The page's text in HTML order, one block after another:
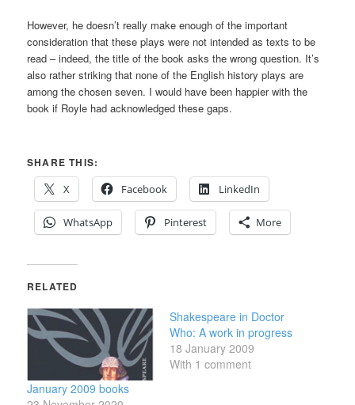
However, he doesn’t really make enough of the important
consideration that these plays were not intended as texts to be
read – indeed, the title of the book asks the wrong question. It’s
also rather striking that none of the English history plays are
among the chosen seven. I would have been happier with the
book if Royle had acknowledged these gaps.
SHARE THIS:
X
Facebook LinkedIn
WhatsApp Pinterest More
RELATED
January 2009 books
Shakespeare in Doctor
Who: A work in progress
18 January 2009
With 1 comment